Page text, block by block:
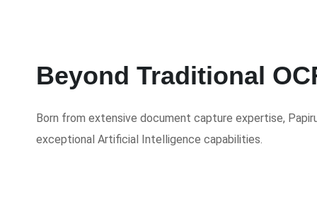
Beyond Traditional
Born from extensive document capture expertise,
exceptional Artificial Intelligence capabilities.